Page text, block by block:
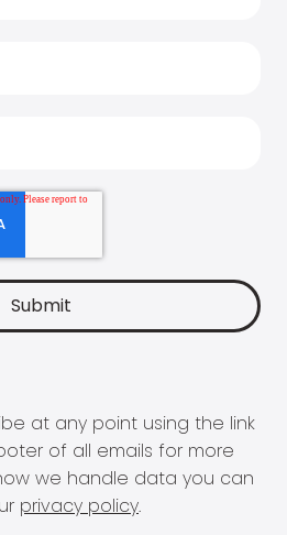
at any point using the link
of all emails for more
we handle data you can
privacy policy.